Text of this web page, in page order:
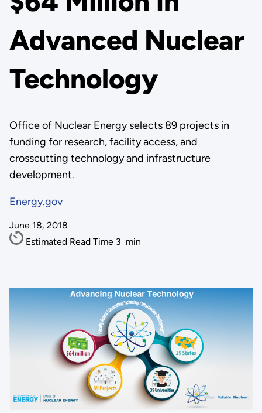
Advanced Nuclear
Technology
Office of Nuclear Energy selects 89 projects in
funding for research, facility access, and
crosscutting technology and infrastructure
development.
Energy.gov
June 18, 2018
Estimated Read Time 3 min